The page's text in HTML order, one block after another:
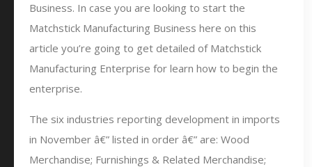
Business. In case you are looking to start the
Matchstick Manufacturing Business here on this
article you’re going to get detailed of Matchstick
Manufacturing Enterprise for learn how to begin the
enterprise.
The six industries reporting development in imports
in November â€” listed in order â€” are: Wood
Merchandise; Furnishings & Related Merchandise;